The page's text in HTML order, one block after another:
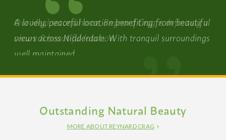
Our ideal second home, Reynard Crag is definitely a
secure & beautiful location.
Outstanding Natural Beauty
MORE ABOUT REYNARD CRAG